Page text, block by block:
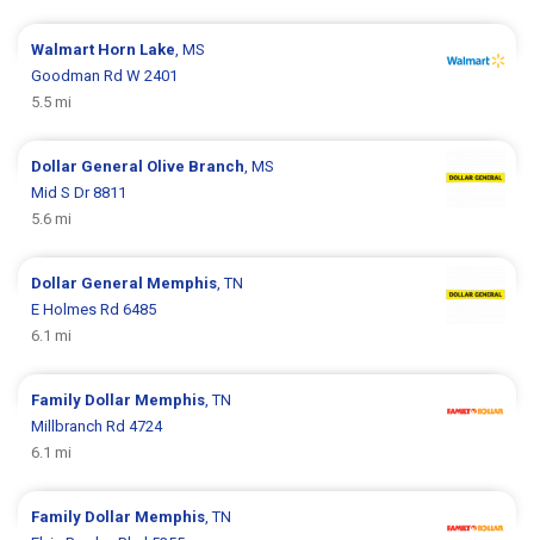
Walmart Horn Lake , MS
Goodman Rd W 2401
5.5 mi
Dollar General Olive Branch , MS
Mid S Dr 8811
5.6 mi
Dollar General Memphis , TN
E Holmes Rd 6485
6.1 mi
Family Dollar Memphis , TN
Millbranch Rd 4724
6.1 mi
Family Dollar Memphis , TN